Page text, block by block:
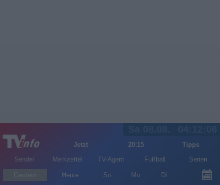
Jetzt 20:15
Tipps
Sender
Merkzettel TV-Agent Fußball Serien
Heute So Mo Di